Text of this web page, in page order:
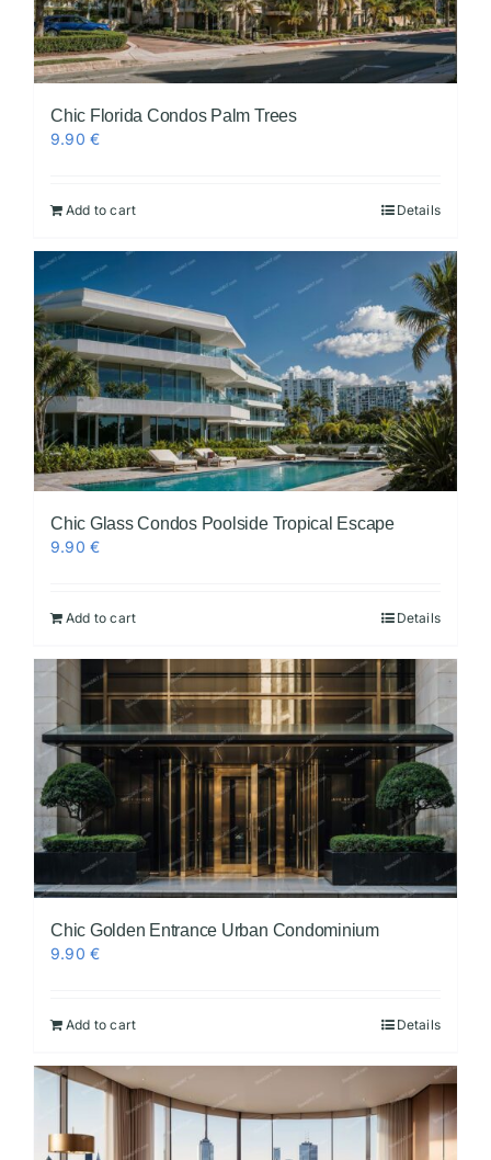
Chic Florida Condos Palm Trees
9.90€
Add to cart Details
Chic Glass Condos Poolside Tropical Escape
9.90€
Add to cart Details
Chic Golden Entrance Urban Condominium
9.90€
Add to cart Details